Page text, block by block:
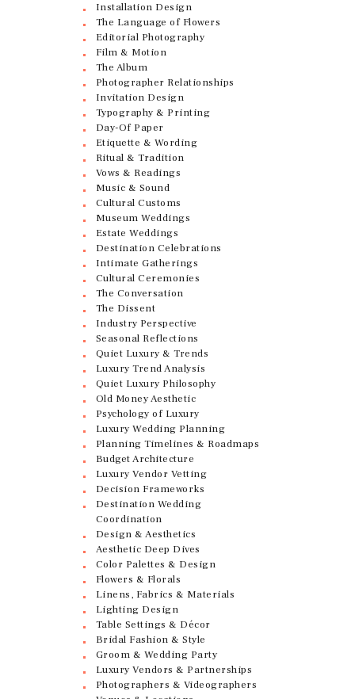
Installation Design
The Language of Flowers
Editorial Photography
Film & Motion
The Album
Photographer Relationships
Invitation Design
Typography & Printing
Day-Of Paper
Etiquette & Wording
Ritual & Tradition
Vows & Readings
Music & Sound
Cultural Customs
Museum Weddings
Estate Weddings
Destination Celebrations
Intimate Gatherings
Cultural Ceremonies
The Conversation
The Dissent
Industry Perspective
Seasonal Reflections
Quiet Luxury & Trends
Luxury Trend Analysis
Quiet Luxury Philosophy
Old Money Aesthetic
Psychology of Luxury
Luxury Wedding Planning
Planning Timelines & Roadmaps
Budget Architecture
Luxury Vendor Vetting
Decision Frameworks
Destination Wedding
Coordination
Design & Aesthetics
Aesthetic Deep Dives
Color Palettes & Design
Flowers & Florals
Linens, Fabrics & Materials
Lighting Design
Table Settings & Décor
Bridal Fashion & Style
Groom & Wedding Party
Luxury Vendors & Partnerships
Photographers & Videographers